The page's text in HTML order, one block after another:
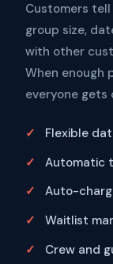
Customers
group size,
with other
When enough
everyone gets
Flexible
Automatic
Auto-
Waitlist
Crew and